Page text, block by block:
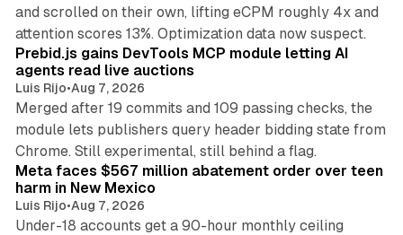
and scrolled on their own, lifting eCPM roughly 4x and
attention scores 13%. Optimization data now suspect.
12 min read
Prebid.js gains DevTools MCP module letting AI
agents read live auctions
Luis Rijo•Aug 7, 2026
Merged after 19 commits and 109 passing checks, the
module lets publishers query header bidding state from
Chrome. Still experimental, still behind a flag.
12 min read
Meta faces $567 million abatement order over teen
harm in New Mexico
Luis Rijo•Aug 7, 2026
Under-18 accounts get a 90-hour monthly ceiling